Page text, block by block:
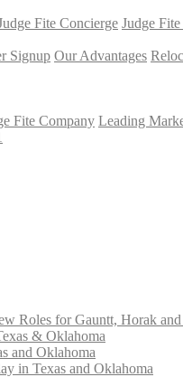
Fite Concierge Judge
Signup Our Advantages
Fite Company Leading
Roles for Gauntt, Horak
& Oklahoma
and Oklahoma
in Texas and Oklahoma